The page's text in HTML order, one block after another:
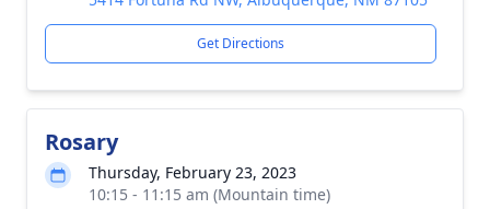
Get Directions
Rosary
Thursday, February 23, 2023
10:15 - 11:15 am (Mountain time)